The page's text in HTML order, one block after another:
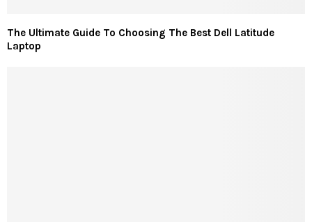
The Ultimate Guide To Choosing The Best Dell Latitude
Laptop